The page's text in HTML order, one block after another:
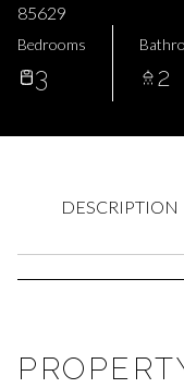
85629
Bedrooms
3 2
DESCRIPTION